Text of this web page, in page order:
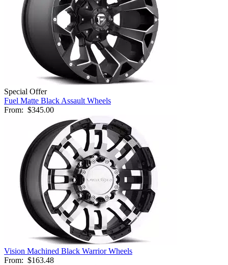
Special Offer
Fuel Matte Black Assault Wheels
From: $345.00
Vision Machined Black Warrior Wheels
From: $163.48